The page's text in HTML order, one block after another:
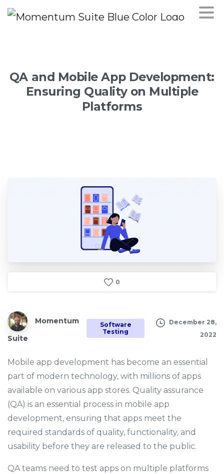
QA and Mobile App Development:
Ensuring Quality on Multiple
Platforms
0
Momentum
Suite
Software
Testing
December 28,
2022
Mobile app development has become an essential
part of modern technology, with millions of apps
available on various app stores. Quality assurance
(QA) is an essential process in mobile app
development, ensuring that apps meet the
required standards of quality, functionality, and
usability before they are released to the public.
QA teams need to test apps on multiple platforms